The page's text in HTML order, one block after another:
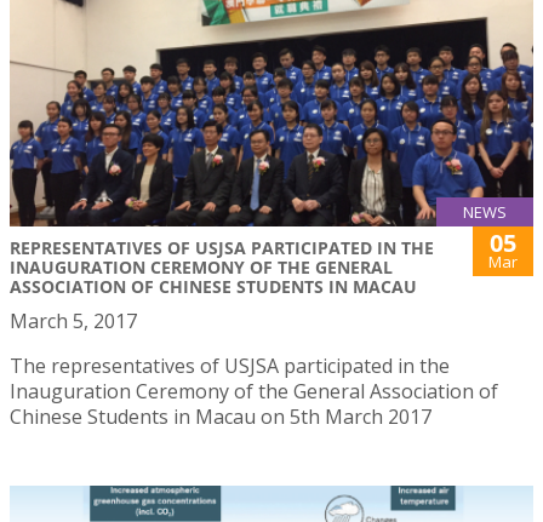
NEWS
REPRESENTATIVES OF USJSA PARTICIPATED IN THE
INAUGURATION CEREMONY OF THE GENERAL
ASSOCIATION OF CHINESE STUDENTS IN MACAU
05
Mar
March 5, 2017
The representatives of USJSA participated in the
Inauguration Ceremony of the General Association of
Chinese Students in Macau on 5th March 2017